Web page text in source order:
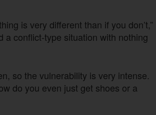
is very different than if you don’t,”
a conflict-type situation with nothing
so the vulnerability is very intense.
do you even just get shoes or a